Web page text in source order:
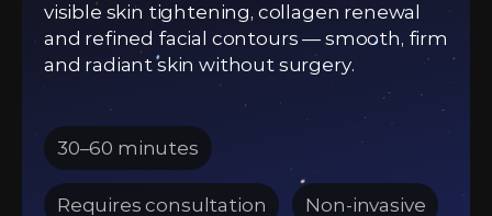
visible skin tightening, collagen renewal
and refined facial contours — smooth, firm
and radiant skin without surgery.
30–60 minutes
Requires consultation Non-invasive